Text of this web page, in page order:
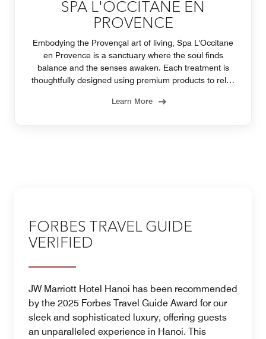
SPA L'OCCITANE EN
PROVENCE
Embodying the Provençal art of living, Spa L'Occitane
en Provence is a sanctuary where the soul finds
balance and the senses awaken. Each treatment is
thoughtfully designed using premium products to relax
Learn More
FORBES TRAVEL GUIDE
VERIFIED
JW Marriott Hotel Hanoi has been recommended
by the 2025 Forbes Travel Guide Award for our
sleek and sophisticated luxury, offering guests
an unparalleled experience in Hanoi. This